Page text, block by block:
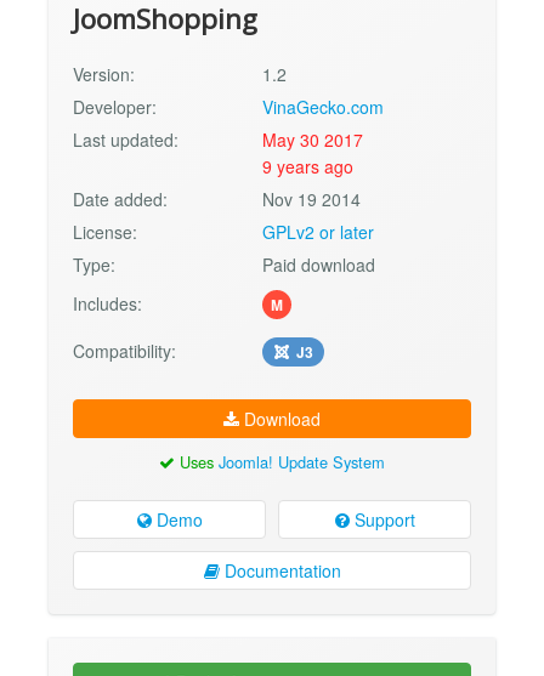
JoomShopping
Version:
1.2
Developer:
VinaGecko.com
Last updated:
May 30 2017
9 years ago
Date added:
Nov 19 2014
License:
GPLv2 or later
Type:
Paid download
Includes:
M
Compatibility: J3
Download
Uses Joomla! Update System
Demo Support
Documentation